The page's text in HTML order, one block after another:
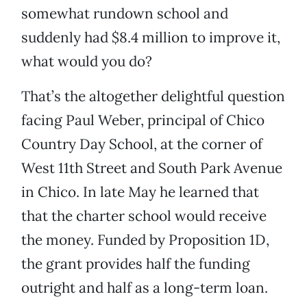
somewhat rundown school and
suddenly had $8.4 million to improve it,
what would you do?
That’s the altogether delightful question
facing Paul Weber, principal of Chico
Country Day School, at the corner of
West 11th Street and South Park Avenue
in Chico. In late May he learned that
that the charter school would receive
the money. Funded by Proposition 1D,
the grant provides half the funding
outright and half as a long-term loan.